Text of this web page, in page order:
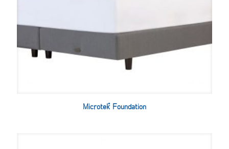
Microtek™ Foundation